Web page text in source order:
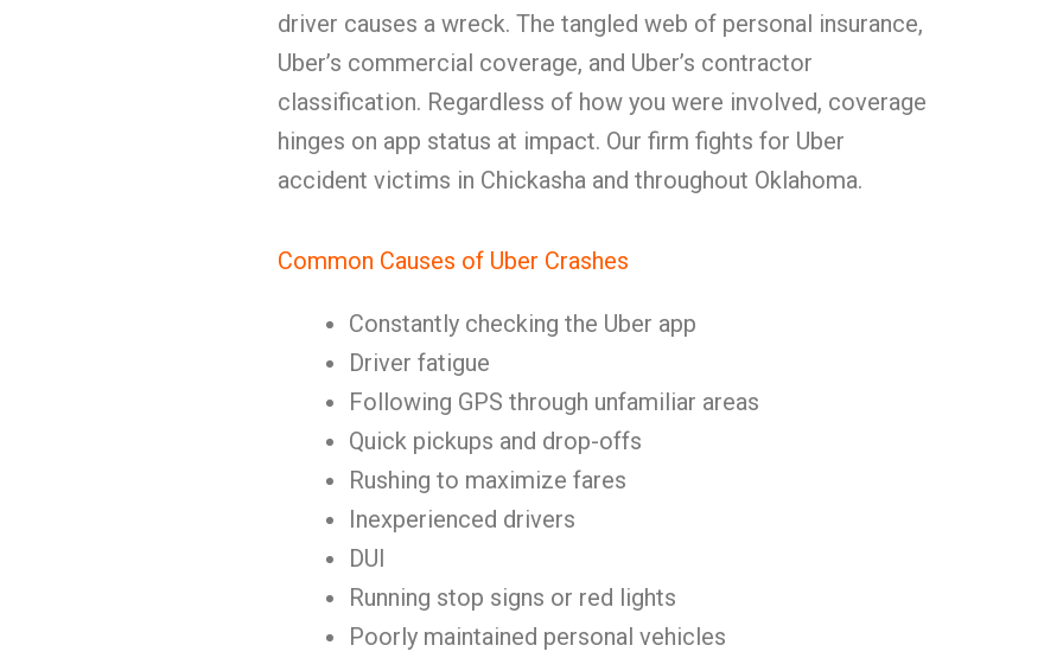
driver causes a wreck. The tangled web of personal insurance,
Uber’s commercial coverage, and Uber’s contractor
classification. Regardless of how you were involved, coverage
hinges on app status at impact. Our firm fights for Uber
accident victims in Chickasha and throughout Oklahoma.
Common Causes of Uber Crashes
Constantly checking the Uber app
Driver fatigue
Following GPS through unfamiliar areas
Quick pickups and drop-offs
Rushing to maximize fares
Inexperienced drivers
DUI
Running stop signs or red lights
Poorly maintained personal vehicles